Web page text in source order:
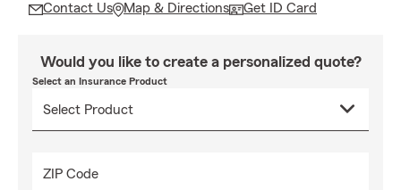
Contact Us Map & Directions Get ID Card
Would you like to create a personalized quote?
Select an Insurance Product
ZIP Code